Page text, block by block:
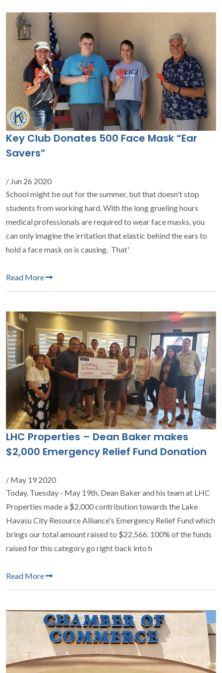
Key Club Donates 500 Face Mask “Ear
Savers”
/ Jun 26 2020
School might be out for the summer, but that doesn't stop
students from working hard. With the long grueling hours
medical professionals are required to wear face masks, you
can only imagine the irritation that elastic behind the ears to
hold a face mask on is causing. That'
Read More
LHC Properties – Dean Baker makes
$2,000 Emergency Relief Fund Donation
/ May 19 2020
Today, Tuesday - May 19th, Dean Baker and his team at LHC
Properties made a $2,000 contribution towards the Lake
Havasu City Resource Alliance's Emergency Relief Fund which
brings our total amount raised to $22,566. 100% of the funds
raised for this category go right back into h
Read More